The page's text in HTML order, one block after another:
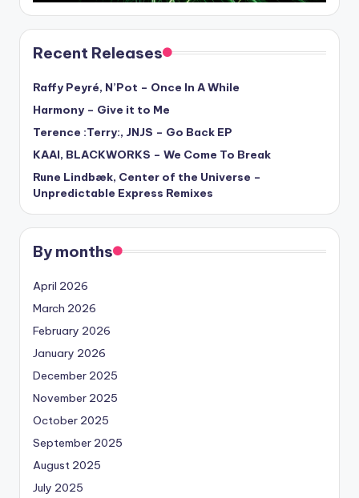
Recent Releases
Raffy Peyré, N’Pot – Once In A While
Harmony – Give it to Me
Terence :Terry:, JNJS – Go Back EP
KAAI, BLACKWORKS – We Come To Break
Rune Lindbæk, Center of the Universe –
Unpredictable Express Remixes
By months
April 2026
March 2026
February 2026
January 2026
December 2025
November 2025
October 2025
September 2025
August 2025
July 2025